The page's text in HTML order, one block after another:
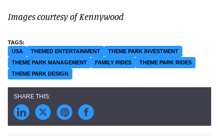
Images courtesy of Kennywood
USA THEMED ENTERTAINMENT
THEME PARK INVESTMENT
THEME PARK MANAGEMENT
FAMILY RIDES
THEME PARK RIDES
THEME PARK DESIGN